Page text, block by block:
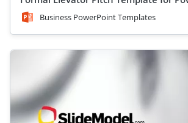
Business PowerPoint Templates